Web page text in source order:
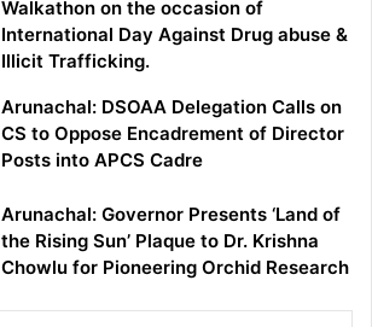
Walkathon on the occasion of
International Day Against Drug abuse &
Illicit Trafficking.
Arunachal: DSOAA Delegation Calls on
CS to Oppose Encadrement of Director
Posts into APCS Cadre
Arunachal: Governor Presents ‘Land of
the Rising Sun’ Plaque to Dr. Krishna
Chowlu for Pioneering Orchid Research